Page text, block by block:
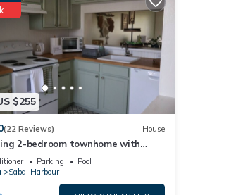
$255
(22 Reviews) House
2-bedroom townhome with
and resort style pool
Parking
Pool
Sabal Harbour